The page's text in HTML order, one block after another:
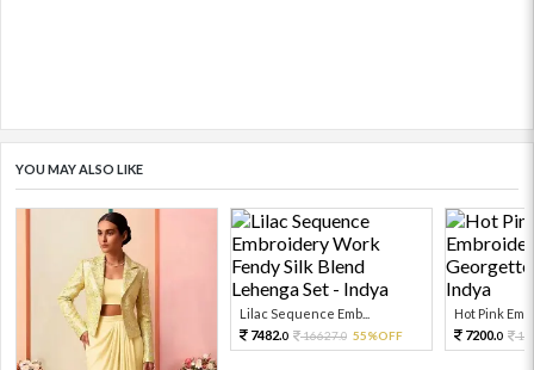
YOU MAY ALSO LIKE
Lilac Sequence Emb...
7482.0 16627.0 55%OFF
Hot Pink
7200.0